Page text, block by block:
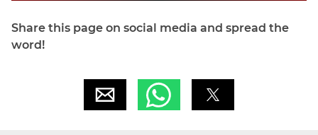
Share this page on social media and spread the
word!